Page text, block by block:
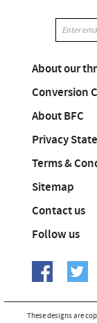
About our
Conversion
About BFC
Privacy
Terms &
Sitemap
Contact us
Follow us
These designs are